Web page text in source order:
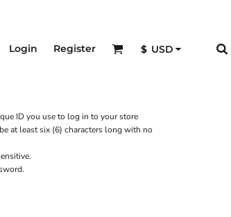
Login Register $ USD
ID you use to log in to your store
at least six (6) characters long with no